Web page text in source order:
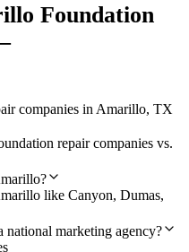
Foundation
companies in Amarillo, TX
repair companies vs.
like Canyon, Dumas,
marketing agency?